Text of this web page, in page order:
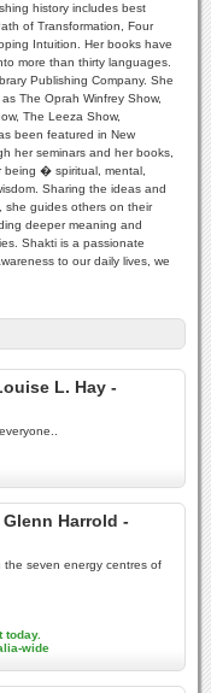
history includes best
of Transformation, Four
Intuition. Her books have
more than thirty languages.
Publishing Company. She
The Oprah Winfrey Show,
The Leeza Show,
been featured in New
her seminars and her books,
� spiritual, mental,
Sharing the ideas and
she guides others on their
deeper meaning and
Shakti is a passionate
to our daily lives, we
L. Hay -
Harrold -
the seven energy centres of
today.
wide